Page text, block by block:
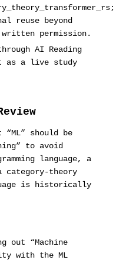
reuse beyond
permission.
AI Reading
as a live study
“ML” should be
to avoid
language, a
theory
is historically
out “Machine
with the ML